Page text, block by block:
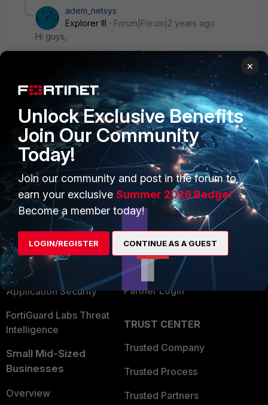
adem_netsys
Explorer III
Forum|Forum|2 years ago
Hi guys,
we don't want to receive this warning mail. can we do
that?
PRODUCTS
Enterprise
Secure Networking
User and Device Security
Security Operations
Application Security
FortiGuard Labs Threat
Intelligence
Small Mid-Sized
Businesses
Overview
PARTNERS
Overview
Alliances Ecosystem
Find a Partner
Become a Partner
Partner Login
TRUST CENTER
Trusted Company
Trusted Process
Trusted Partners
×
Unlock Exclusive Benefits
Join Our Community
Today!
Join our community and post in the forum to
earn your exclusive Summer 2026 Badge!
Become a member today!
LOGIN/REGISTER CONTINUE AS A GUEST